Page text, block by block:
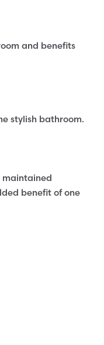
and benefits
stylish bathroom.
maintained
benefit of one